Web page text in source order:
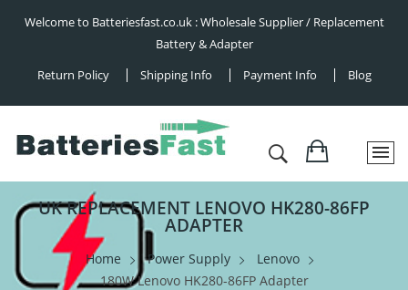
Welcome to Batteriesfast.co.uk : Wholesale Supplier / Replacement
Battery & Adapter
Return Policy
Shipping Info Payment Info Blog
UK REPLACEMENT LENOVO HK280-86FP
ADAPTER
Home Power Supply
Lenovo
180W Lenovo HK280-86FP Adapter